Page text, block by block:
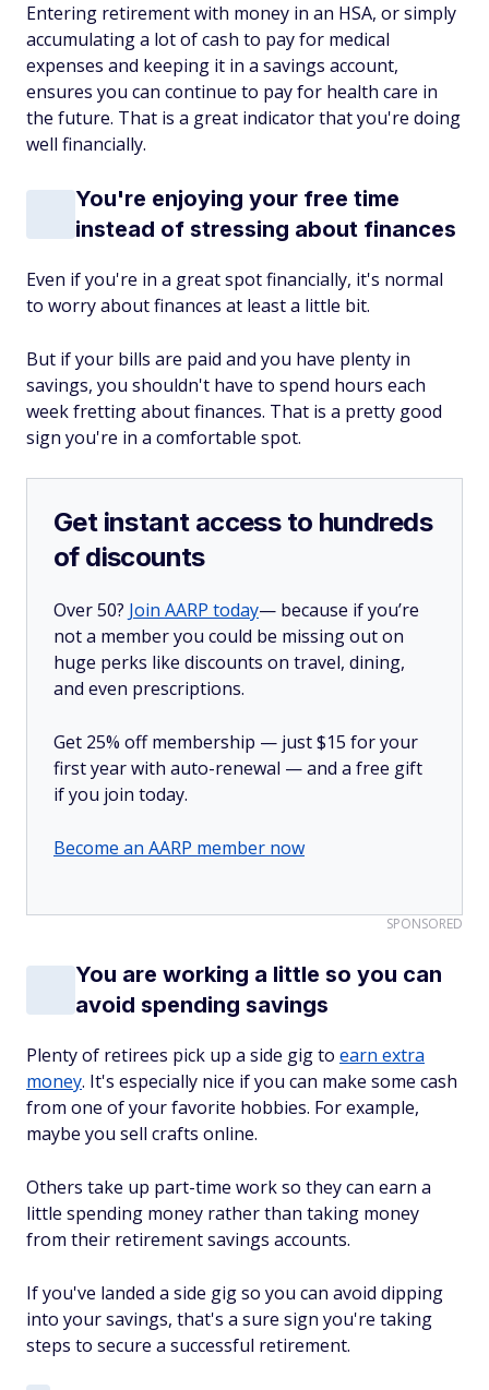
Entering retirement with money in an HSA, or simply
accumulating a lot of cash to pay for medical
expenses and keeping it in a savings account,
ensures you can continue to pay for health care in
the future. That is a great indicator that you're doing
well financially.
You're enjoying your free time
instead of stressing about finances
Even if you're in a great spot financially, it's normal
to worry about finances at least a little bit.
But if your bills are paid and you have plenty in
savings, you shouldn't have to spend hours each
week fretting about finances. That is a pretty good
sign you're in a comfortable spot.
Get instant access to hundreds
of discounts
Over 50? Join AARP today— because if you’re
not a member you could be missing out on
huge perks like discounts on travel, dining,
and even prescriptions.
Get 25% off membership — just $15 for your
first year with auto-renewal — and a free gift
if you join today.
Become an AARP member now
SPONSORED
You are working a little so you can
avoid spending savings
Plenty of retirees pick up a side gig to earn extra
money. It's especially nice if you can make some cash
from one of your favorite hobbies. For example,
maybe you sell crafts online.
Others take up part-time work so they can earn a
little spending money rather than taking money
from their retirement savings accounts.
If you've landed a side gig so you can avoid dipping
into your savings, that's a sure sign you're taking
steps to secure a successful retirement.